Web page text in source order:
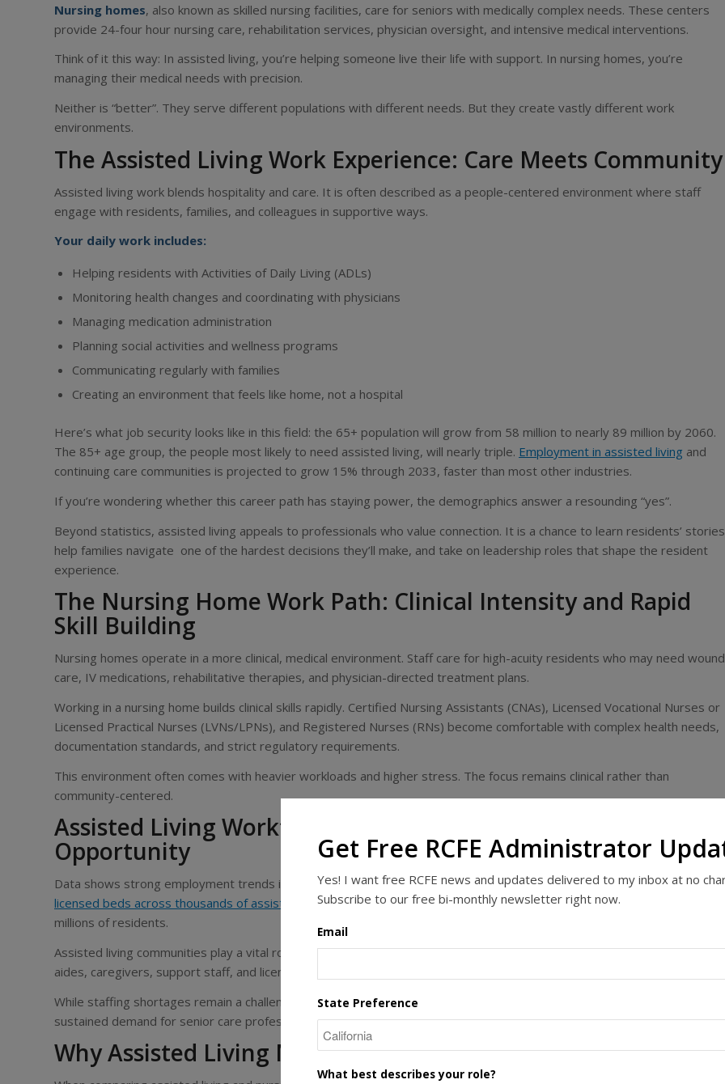
Nursing homes, also known as skilled nursing facilities, care for seniors with medically complex needs. These centers
provide 24-four hour nursing care, rehabilitation services, physician oversight, and intensive medical interventions.
Think of it this way: In assisted living, you’re helping someone live their life with support. In nursing homes, you’re
managing their medical needs with precision.
Neither is “better”. They serve different populations with different needs. But they create vastly different work
environments.
The Assisted Living Work Experience: Care Meets Community
Assisted living work blends hospitality and care. It is often described as a people-centered environment where staff
engage with residents, families, and colleagues in supportive ways.
Your daily work includes:
Helping residents with Activities of Daily Living (ADLs)
Monitoring health changes and coordinating with physicians
Managing medication administration
Planning social activities and wellness programs
Communicating regularly with families
Creating an environment that feels like home, not a hospital
Here’s what job security looks like in this field: the 65+ population will grow from 58 million to nearly 89 million by 2060.
The 85+ age group, the people most likely to need assisted living, will nearly triple. Employment in assisted living and
continuing care communities is projected to grow 15% through 2033, faster than most other industries.
If you’re wondering whether this career path has staying power, the demographics answer a resounding “yes”.
Beyond statistics, assisted living appeals to professionals who value connection. It is a chance to learn residents’
help families navigate one of the hardest decisions they’ll make, and take on leadership roles that shape the resident
experience.
The Nursing Home Work Path: Clinical Intensity and Rapid
Skill Building
Nursing homes operate in a more clinical, medical environment. Staff care for high-acuity residents who may need wound
care, IV medications, rehabilitative therapies, and physician-directed treatment plans.
Working in a nursing home builds clinical skills rapidly. Certified Nursing Assistants (CNAs), Licensed Vocational Nurses or
Licensed Practical Nurses (LVNs/LPNs), and Registered Nurses (RNs) become comfortable with complex health needs,
documentation standards, and strict regulatory requirements.
This environment often comes with heavier workloads and higher stress. The focus remains clinical rather than
community-centered.
Assisted Living Workforce Trends: A Growing Career
Opportunity
Data shows strong employment trends in assisted living and senior housing. In 2024, there werenearly 1.2 million
licensed beds across thousands of assisted living facilities nationwide, supporting hundreds of thousands of staff and
millions of residents.
Assisted living communities play a vital role in local economies, particularly in care delivery and employment. They
aides, caregivers, support staff, and licensed nurses, each contributing to resident wellbeing and daily operations.
While staffing shortages remain a challenge across senior care, the long-term outlook is positive. Projections indicate
sustained demand for senior care professionals as the baby boomer generation ages and life expectancy increases.
Why Assisted Living Might Be Your Best Career Move
Get Free RCFE Administrator
Yes! I want free RCFE news and updates delivered to my inbox at no
Subscribe to our free bi-monthly newsletter right now.
Email
State Preference
What best describes your role?